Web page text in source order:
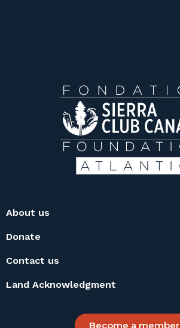
About us
Donate
Contact us
Land Acknowledgment
Become a member